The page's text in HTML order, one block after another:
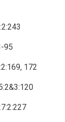
95
172